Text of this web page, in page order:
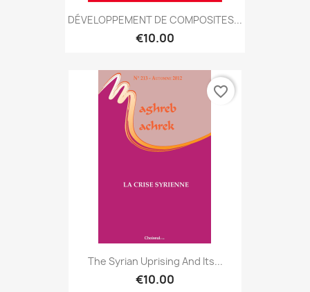
DÉVELOPPEMENT DE COMPOSITES...
€10.00
The Syrian Uprising And Its...
€10.00
favorite_border